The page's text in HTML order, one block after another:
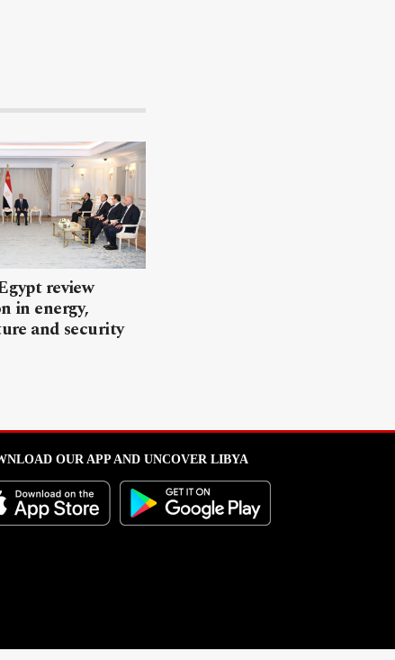
review
in energy,
and security
OUR APP AND UNCOVER LIBYA